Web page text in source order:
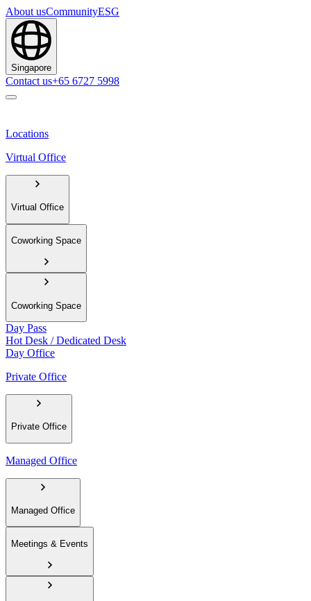
About usCommunityESG
Singapore
Contact us+65 6727 5998
Locations
Virtual Office
Virtual Office
Coworking Space
Coworking Space
Day Pass
Hot Desk / Dedicated Desk
Day Office
Private Office
Private Office
Managed Office
Managed Office
Meetings & Events